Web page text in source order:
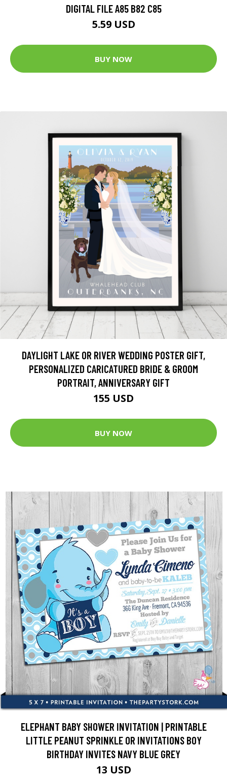
DIGITAL FILE A85 B82 C85
5.59 USD
BUY NOW
DAYLIGHT LAKE OR RIVER WEDDING POSTER GIFT,
PERSONALIZED CARICATURED BRIDE & GROOM
PORTRAIT, ANNIVERSARY GIFT
155 USD
BUY NOW
ELEPHANT BABY SHOWER INVITATION | PRINTABLE
LITTLE PEANUT SPRINKLE OR INVITATIONS BOY
BIRTHDAY INVITES NAVY BLUE GREY
13 USD